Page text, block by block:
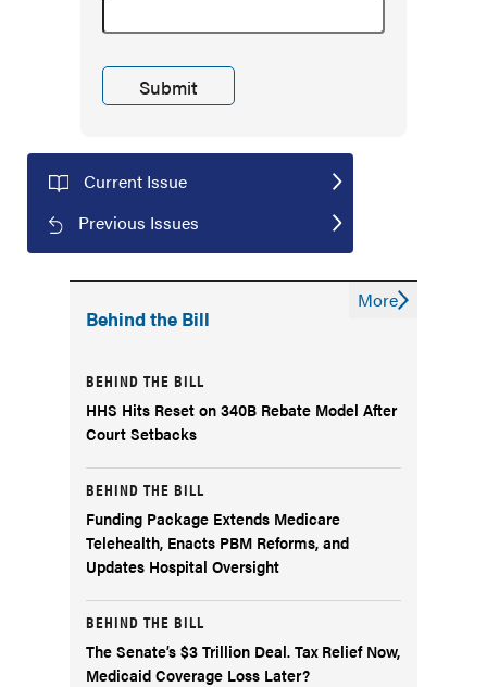
Current Issue
Previous Issues
Behind the Bill
BEHIND THE BILL
HHS Hits Reset on 340B Rebate Model After
Court Setbacks
BEHIND THE BILL
Funding Package Extends Medicare
Telehealth, Enacts PBM Reforms, and
Updates Hospital Oversight
BEHIND THE BILL
The Senate’s $3 Trillion Deal. Tax Relief Now,
Medicaid Coverage Loss Later?
More